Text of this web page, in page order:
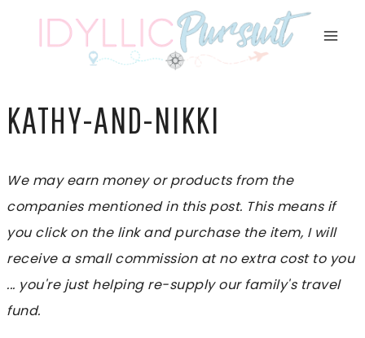
KATHY-AND-NIKKI
We may earn money or products from the
companies mentioned in this post. This means if
you click on the link and purchase the item, I will
receive a small commission at no extra cost to you
... you're just helping re-supply our family's travel
fund.